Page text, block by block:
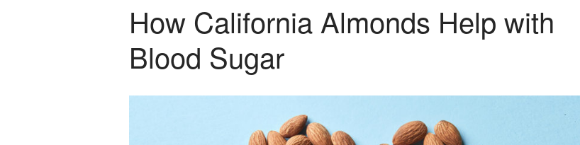
How California Almonds Help with
Blood Sugar